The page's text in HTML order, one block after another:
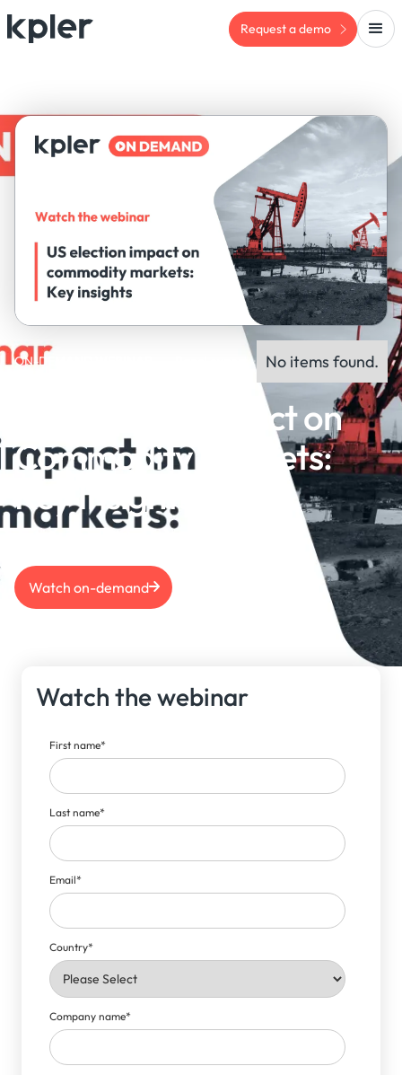
Request a demo
ON-DEMAND WEBINAR Panel experts: No items found.
US Election Impact on
Commodity Markets:
Key Insights
Watch on-demand
Watch the webinar
First name*
Last name*
Email*
Country*
Company name*